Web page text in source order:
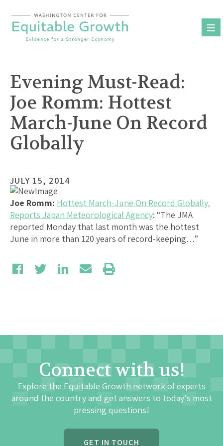
content
Evening Must-Read:
Joe Romm: Hottest
March-June On Record
Globally
JULY 15, 2014
Joe Romm: Hottest March-June On Record Globally,
Reports Japan Meteorological Agency: “The JMA
reported Monday that last month was the hottest
June in more than 120 years of record-keeping…”
Connect with us!
Explore the Equitable Growth network of experts
around the country and get answers to today's most
pressing questions!
GET IN TOUCH